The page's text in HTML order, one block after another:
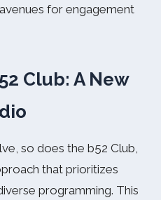
for engagement
Club: A New
so does the b52 Club,
that prioritizes
programming. This